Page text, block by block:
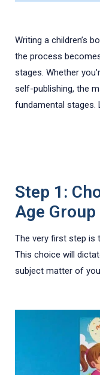
Writing a children’s
the process
stages. Whether
self-publishing, the
fundamental stages.
Step 1:
Age
The very first step is
This choice will
subject matter of